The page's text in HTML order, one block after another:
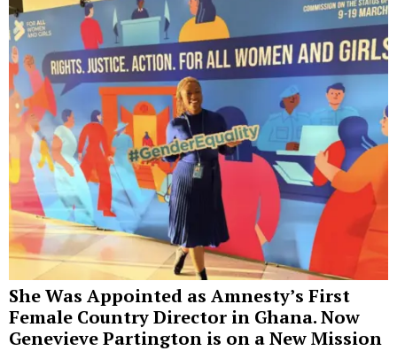
She Was Appointed as Amnesty’s First
Female Country Director in Ghana. Now
Genevieve Partington is on a New Mission